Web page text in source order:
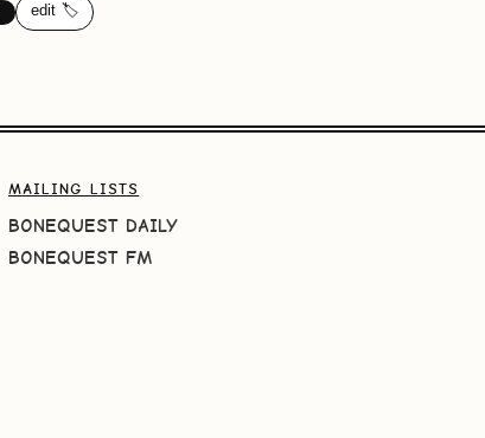
edit 🏷️
MAILING LISTS
BONEQUEST DAILY
BONEQUEST FM